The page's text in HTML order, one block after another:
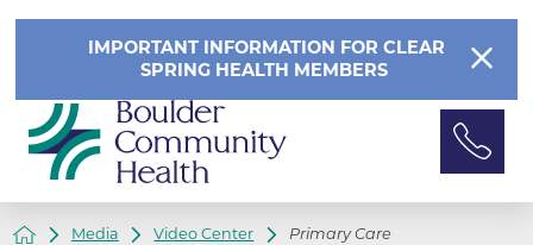
IMPORTANT INFORMATION FOR CLEAR
SPRING HEALTH MEMBERS
Media Video Center Primary Care